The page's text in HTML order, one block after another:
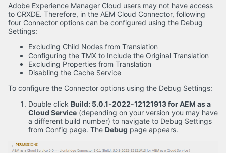
Adobe Experience Manager Cloud users may not have access
to CRXDE. Therefore, in the AEM Cloud Connector, following
four Connector options can be configured using the Debug
Settings:
Excluding Child Nodes from Translation
Configuring the TMX to Include the Original Translation
Excluding Properties from Translation
Disabling the Cache Service
To configure the Connector options using the Debug Settings:
Double click Build: 5.0.1-2022-12121913 for AEM as a
Cloud Service (depending on your version you may have
a different build number) to navigate to Debug Settings
from Config page. The Debug page appears.